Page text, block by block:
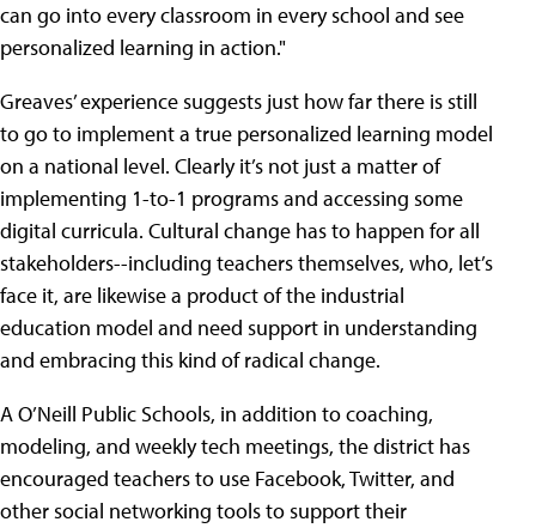
can go into every classroom in every school and see
personalized learning in action."
Greaves’ experience suggests just how far there is still
to go to implement a true personalized learning model
on a national level. Clearly it’s not just a matter of
implementing 1-to-1 programs and accessing some
digital curricula. Cultural change has to happen for all
stakeholders--including teachers themselves, who, let’s
face it, are likewise a product of the industrial
education model and need support in understanding
and embracing this kind of radical change.
A O’Neill Public Schools, in addition to coaching,
modeling, and weekly tech meetings, the district has
encouraged teachers to use Facebook, Twitter, and
other social networking tools to support their